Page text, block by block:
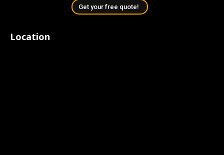
Get your free quote!
Location